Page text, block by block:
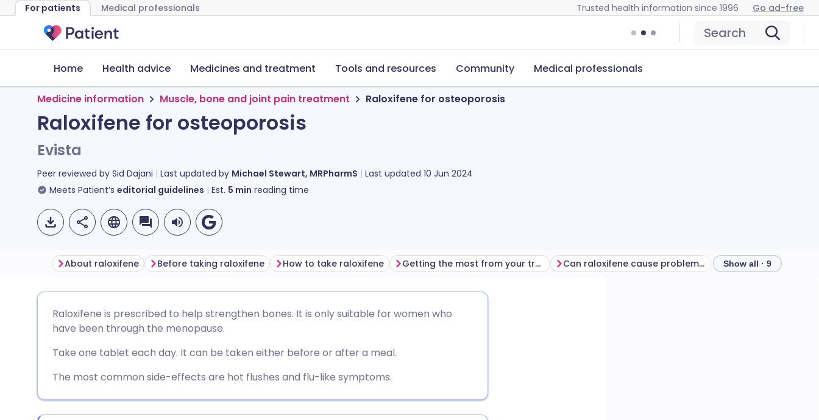
For patients Medical professionals Trusted health information since 1996 Go ad-free
Search
Home Health advice Medicines and treatment Tools and resources Community Medical professionals
Medicine information Muscle, bone and joint pain treatment Raloxifene for osteoporosis
Raloxifene for osteoporosis
Evista
Peer reviewed by Sid Dajani Last updated by Michael Stewart, MRPharmS Last updated 10 Jun 2024
Meets Patient’s editorial guidelines Est. 5 min reading time
Share via Facebook
Share via LinkedIn
🇪🇸 Español
🇮🇹 Italiano 🇵🇹 Português
About raloxifene Before taking raloxifene How to take raloxifene Getting the most from your treatment Can raloxifene cause problems? How to store
Show all · 9
Raloxifene is prescribed to help strengthen bones. It is only suitable for women who
have been through the menopause.
Take one tablet each day. It can be taken either before or after a meal.
The most common side-effects are hot flushes and flu-like symptoms.